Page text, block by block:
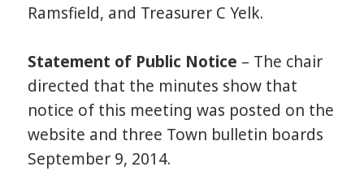
Ramsfield, and Treasurer C Yelk.
Statement of Public Notice – The chair
directed that the minutes show that
notice of this meeting was posted on the
website and three Town bulletin boards
September 9, 2014.